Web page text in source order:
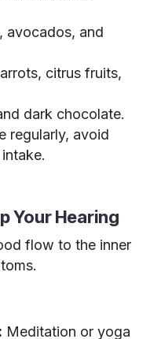
avocados, and
citrus fruits,
dark chocolate.
regularly, avoid
Your Hearing
flow to the inner
Meditation or yoga